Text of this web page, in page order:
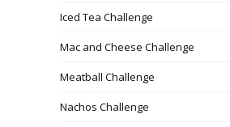
Iced Tea Challenge
Mac and Cheese Challenge
Meatball Challenge
Nachos Challenge